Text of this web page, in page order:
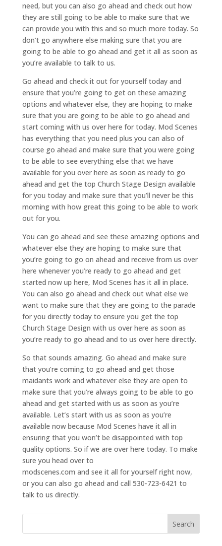
need, but you can also go ahead and check out how
they are still going to be able to make sure that we
can provide you with this and so much more today. So
don’t go anywhere else making sure that you are
going to be able to go ahead and get it all as soon as
you’re available to talk to us.
Go ahead and check it out for yourself today and
ensure that you’re going to get on these amazing
options and whatever else, they are hoping to make
sure that you are going to be able to go ahead and
start coming with us over here for today. Mod Scenes
has everything that you need plus you can also of
course go ahead and make sure that you were going
to be able to see everything else that we have
available for you over here as soon as ready to go
ahead and get the top Church Stage Design available
for you today and make sure that you’ll never be this
morning with how great this going to be able to work
out for you.
You can go ahead and see these amazing options and
whatever else they are hoping to make sure that
you’re going to go on ahead and receive from us over
here whenever you’re ready to go ahead and get
started now up here, Mod Scenes has it all in place.
You can also go ahead and check out what else we
want to make sure that they are going to the parade
for you directly today to ensure you get the top
Church Stage Design with us over here as soon as
you’re ready to go ahead and to us over here directly.
So that sounds amazing. Go ahead and make sure
that you’re coming to go ahead and get those
maidants work and whatever else they are open to
make sure that you’re always going to be able to go
ahead and get started with us as soon as you’re
available. Let’s start with us as soon as you’re
available now because Mod Scenes have it all in
ensuring that you won’t be disappointed with top
quality options. So if we are over here today. To make
sure you head over to
modscenes.com and see it all for yourself right now,
or you can also go ahead and call 530-723-6421 to
talk to us directly.